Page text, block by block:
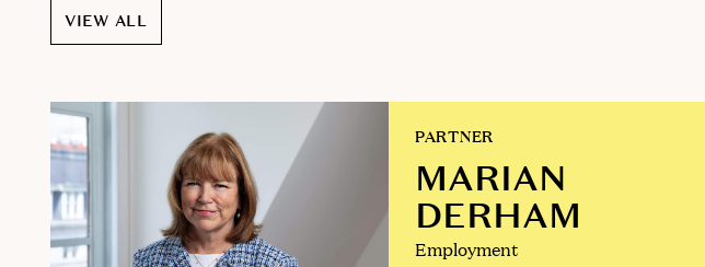
VIEW ALL
PARTNER
MARIAN
DERHAM
Employment